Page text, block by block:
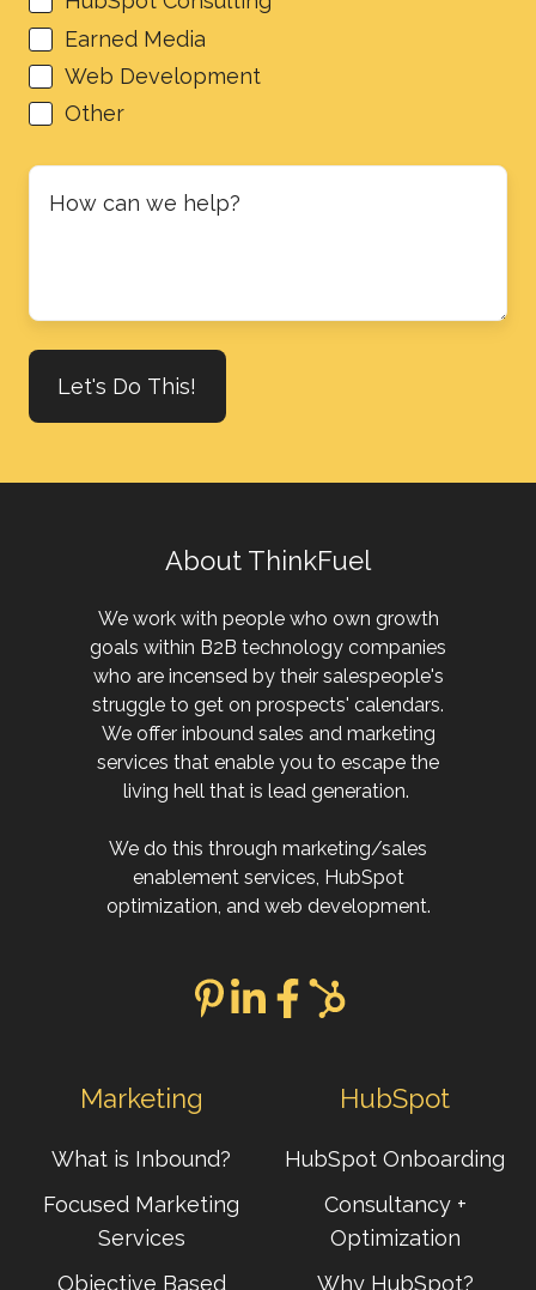
Earned Media
Web Development
Other
How
can
About ThinkFuel
We work with people who own growth
goals within B2B technology companies
who are incensed by their salespeople's
struggle to get on prospects' calendars.
We offer inbound sales and marketing
services that enable you to escape the
living hell that is lead generation.
We do this through marketing/sales
enablement services, HubSpot
optimization, and web development.
Marketing
What is Inbound?
Focused Marketing
Services
Objective Based
HubSpot
HubSpot Onboarding
Consultancy +
Optimization
Why HubSpot?